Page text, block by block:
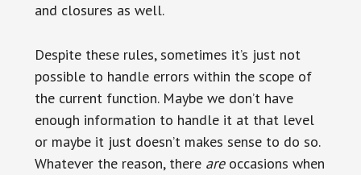
and closures as well.
Despite these rules, sometimes it’s just not
possible to handle errors within the scope of
the current function. Maybe we don’t have
enough information to handle it at that level
or maybe it just doesn’t makes sense to do so.
Whatever the reason, there areoccasions when